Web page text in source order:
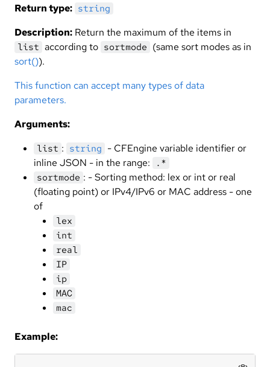
Return type: string
Description: Return the maximum of the items in
list according to sortmode (same sort modes as in
sort()).
This function can accept many types of data
parameters.
Arguments:
list : string - CFEngine variable identifier or
inline JSON - in the range:
.*
sortmode : - Sorting method: lex or int or real
(floating point) or IPv4/IPv6 or MAC address - one
of
lex
int
real
IP
ip
MAC
mac
Example: